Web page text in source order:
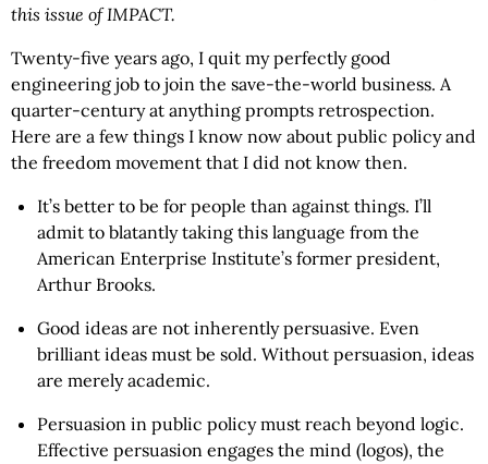
this issue of IMPACT.
Twenty-five years ago, I quit my perfectly good
engineering job to join the save-the-world business. A
quarter-century at anything prompts retrospection.
Here are a few things I know now about public policy and
the freedom movement that I did not know then.
It’s better to be for people than against things. I’ll
admit to blatantly taking this language from the
American Enterprise Institute’s former president,
Arthur Brooks.
Good ideas are not inherently persuasive. Even
brilliant ideas must be sold. Without persuasion, ideas
are merely academic.
Persuasion in public policy must reach beyond logic.
Effective persuasion engages the mind (logos), the